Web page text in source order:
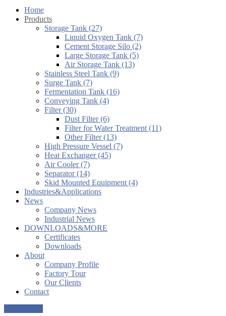
Home
Products
Storage Tank (27)
Liquid Oxygen Tank (7)
Cement Storage Silo (2)
Large Storage Tank (5)
Air Storage Tank (13)
Stainless Steel Tank (9)
Surge Tank (7)
Fermentation Tank (16)
Conveying Tank (4)
Filter (30)
Dust Filter (6)
Filter for Water Treatment (11)
Other Filter (13)
High Pressure Vessel (7)
Heat Exchanger (45)
Air Cooler (7)
Separator (14)
Skid Mounted Equipment (4)
Industries&Applications
News
Company News
Industrial News
DOWNLOADS&MORE
Certificates
Downloads
About
Company Profile
Factory Tour
Our Clients
Contact